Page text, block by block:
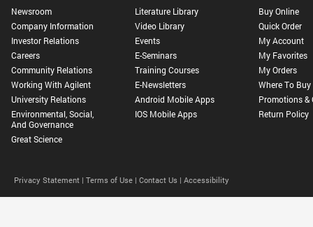
Newsroom
Company Information
Investor Relations
Careers
Community Relations
Working With Agilent
University Relations
Environmental, Social,
And Governance
Great Science
Literature Library
Video Library
Events
E-Seminars
Training Courses
E-Newsletters
Android Mobile Apps
IOS Mobile Apps
Buy Online
Quick Order
My Account
My Favorites
My Orders
Where To Buy
Promotions &
Return Policy
Privacy Statement | Terms of Use | Contact Us | Accessibility